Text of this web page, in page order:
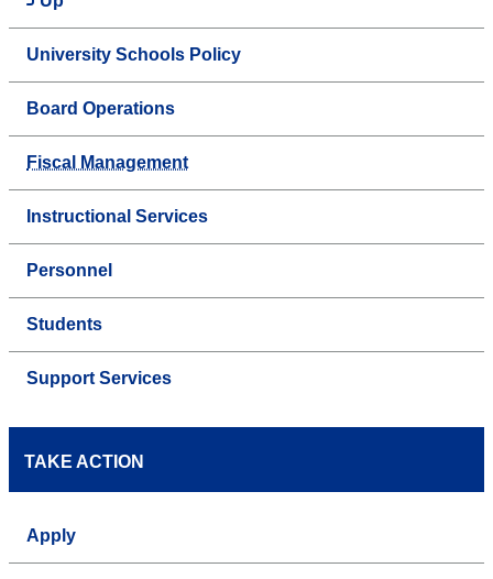
University Schools Policy
Board Operations
Fiscal Management
Instructional Services
Personnel
Students
Support Services
TAKE ACTION
Apply